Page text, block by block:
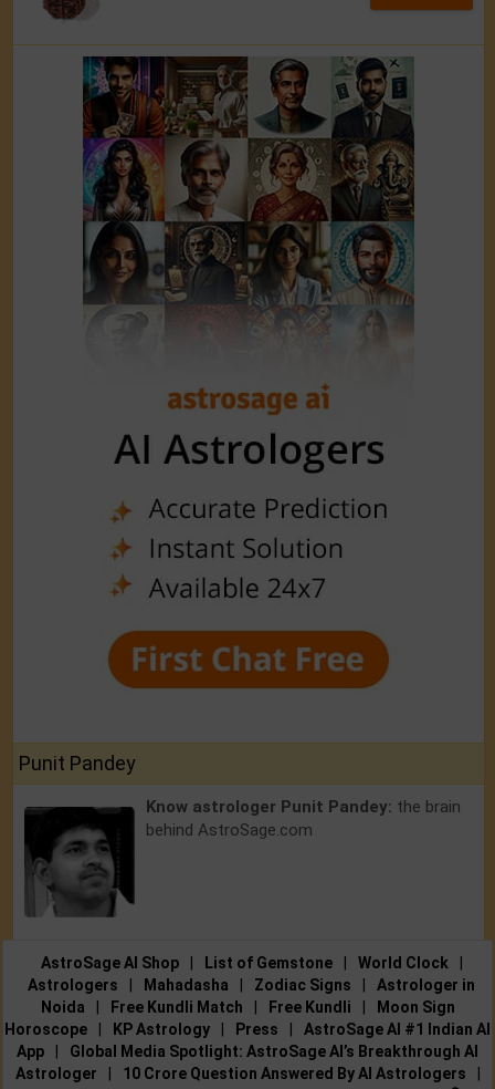
Punit Pandey
Know astrologer Punit Pandey: the brain
behind AstroSage.com
AstroSage AI Shop List of Gemstone World Clock
Astrologers
Mahadasha Zodiac Signs
Astrologer in
Noida
Free Kundli Match Free Kundli
Moon Sign
Horoscope
KP Astrology Press
AstroSage AI #1 Indian AI
App
Global Media Spotlight: AstroSage AI’s Breakthrough AI
Astrologer
10 Crore Question Answered By AI Astrologers